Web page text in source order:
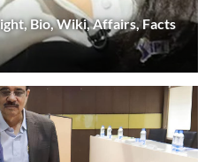
Bio, Wiki, Affairs, Facts